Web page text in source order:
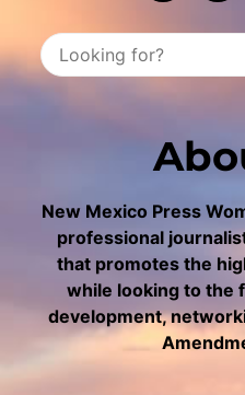
New Mexico Press
professional
that promotes the
while looking to the
development,